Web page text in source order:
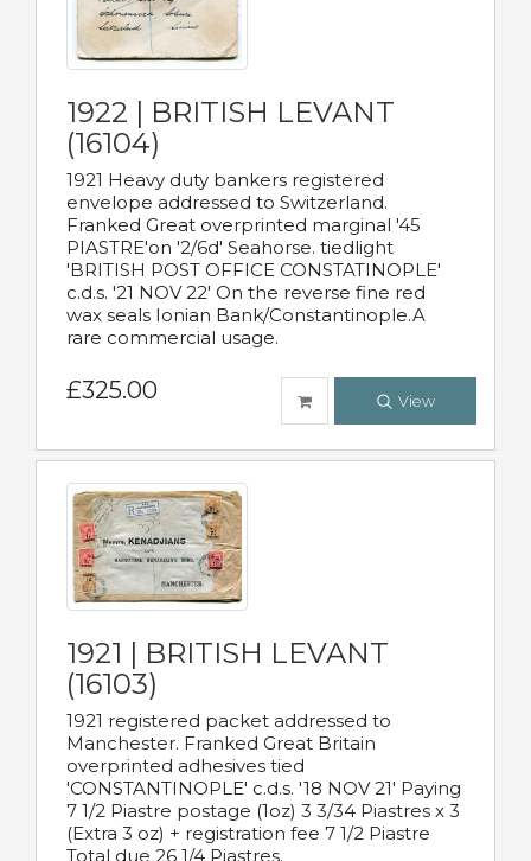
1922 | BRITISH LEVANT
(16104)
1921 Heavy duty bankers registered
envelope addressed to Switzerland.
Franked Great overprinted marginal '45
PIASTRE'on '2/6d' Seahorse. tiedlight
'BRITISH POST OFFICE CONSTATINOPLE'
c.d.s. '21 NOV 22' On the reverse fine red
wax seals Ionian Bank/Constantinople.A
rare commercial usage.
£325.00 View
1921 | BRITISH LEVANT
(16103)
1921 registered packet addressed to
Manchester. Franked Great Britain
overprinted adhesives tied
'CONSTANTINOPLE' c.d.s. '18 NOV 21' Paying
7 1/2 Piastre postage (1oz) 3 3/34 Piastres x 3
(Extra 3 oz) + registration fee 7 1/2 Piastre
Total due 26 1/4 Piastres.